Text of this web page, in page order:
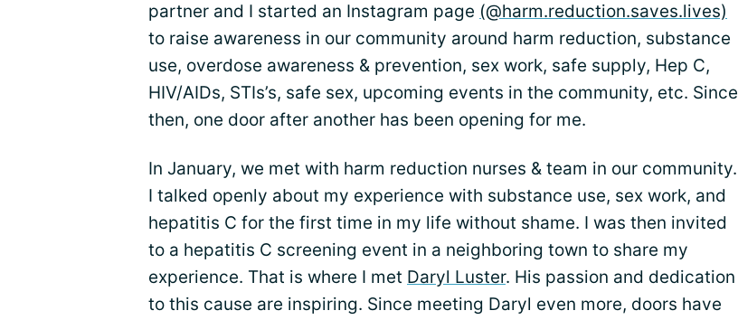
partner and I started an Instagram page (@harm.reduction.saves.lives)
to raise awareness in our community around harm reduction, substance
use, overdose awareness & prevention, sex work, safe supply, Hep C,
HIV/AIDs, STIs’s, safe sex, upcoming events in the community, etc. Since
then, one door after another has been opening for me.
In January, we met with harm reduction nurses & team in our community.
I talked openly about my experience with substance use, sex work, and
hepatitis C for the first time in my life without shame. I was then invited
to a hepatitis C screening event in a neighboring town to share my
experience. That is where I met Daryl Luster. His passion and dedication
to this cause are inspiring. Since meeting Daryl even more, doors have